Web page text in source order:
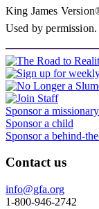
King James
Used by
Sponsor a missionary
Sponsor a child
Sponsor a behind-
Contact us
info@gfa.org
1-800-946-2742